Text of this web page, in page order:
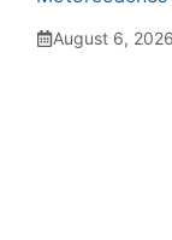
August 6, 2026